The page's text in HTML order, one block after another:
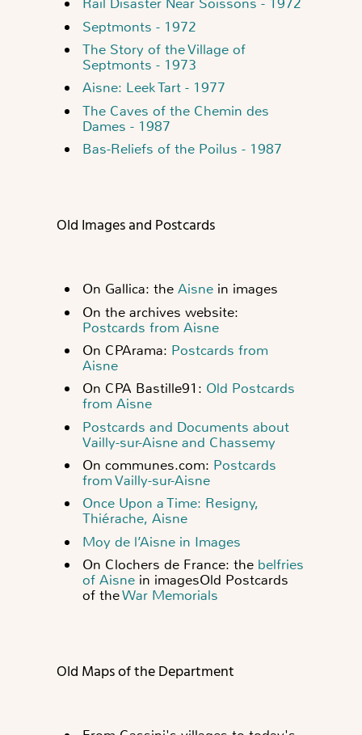
Septmonts - 1972
The Story of the Village of
Septmonts - 1973
Aisne: Leek Tart - 1977
The Caves of the Chemin des
Dames - 1987
Bas-Reliefs of the Poilus - 1987
Old Images and Postcards
On Gallica: theAisne in images
On the archives website:
Postcards from Aisne
On CPArama: Postcards from
Aisne
On CPA Bastille91: Old Postcards
from Aisne
Postcards and Documents about
Vailly-sur-Aisne and Chassemy
On communes.com: Postcards
from Vailly-sur-Aisne
Once Upon a Time: Resigny,
Thiérache, Aisne
Moy de l’Aisne in Images
On Clochers de France: the belfries
of Aisne in imagesOld Postcards
of theWar Memorials
Old Maps of the Department